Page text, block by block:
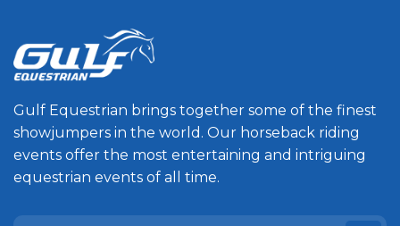
Gulf Equestrian brings together some of the finest
showjumpers in the world. Our horseback riding
events offer the most entertaining and intriguing
equestrian events of all time.